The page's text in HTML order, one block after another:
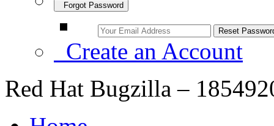
Forgot Password
Create an Account
Red Hat Bugzilla –